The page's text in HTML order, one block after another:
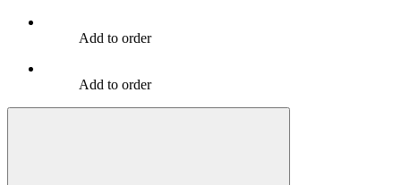
Add to order
Add to order